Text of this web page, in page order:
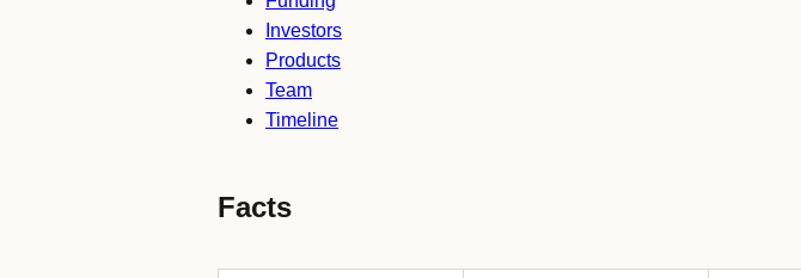
Investors
Products
Team
Timeline
Facts